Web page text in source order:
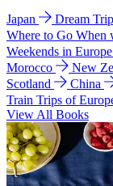
Japan Dream
Where to Go When
Weekends in Europe
Morocco
New
Scotland
China
Train Trips of
View All Books